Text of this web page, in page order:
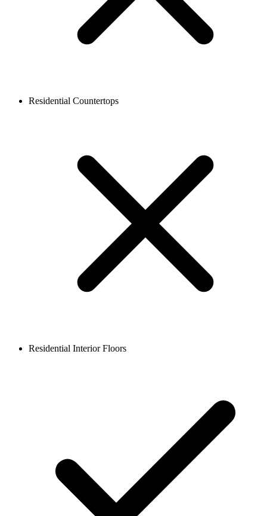
Residential Countertops
Residential Interior Floors